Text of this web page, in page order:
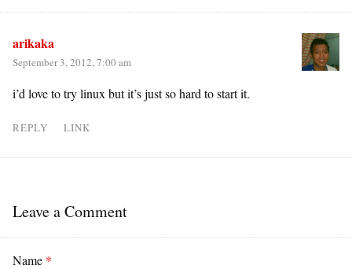
arikaka
September 3, 2012, 7:00 am
i’d love to try linux but it’s just so hard to start it.
REPLY LINK
Leave a Comment
Name *